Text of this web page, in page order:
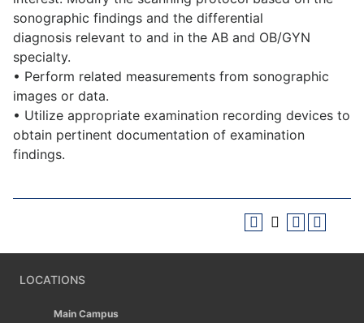
sonographic findings and the differential
diagnosis relevant to and in the AB and OB/GYN
specialty.
• Perform related measurements from sonographic
images or data.
• Utilize appropriate examination recording devices to
obtain pertinent documentation of examination
findings.
LOCATIONS
Main Campus